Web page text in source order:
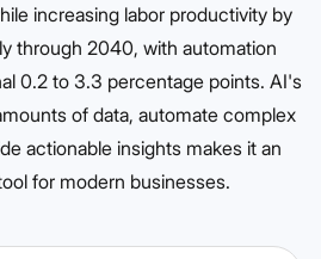
increasing labor productivity by
through 2040, with automation
0.2 to 3.3 percentage points. AI's
of data, automate complex
actionable insights makes it an
for modern businesses.